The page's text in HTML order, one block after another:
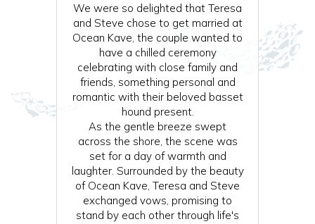
We were so delighted that Teresa
and Steve chose to get married at
Ocean Kave, the couple wanted to
have a chilled ceremony
celebrating with close family and
friends, something personal and
romantic with their beloved basset
hound present.
As the gentle breeze swept
across the shore, the scene was
set for a day of warmth and
laughter. Surrounded by the beauty
of Ocean Kave, Teresa and Steve
exchanged vows, promising to
stand by each other through life's